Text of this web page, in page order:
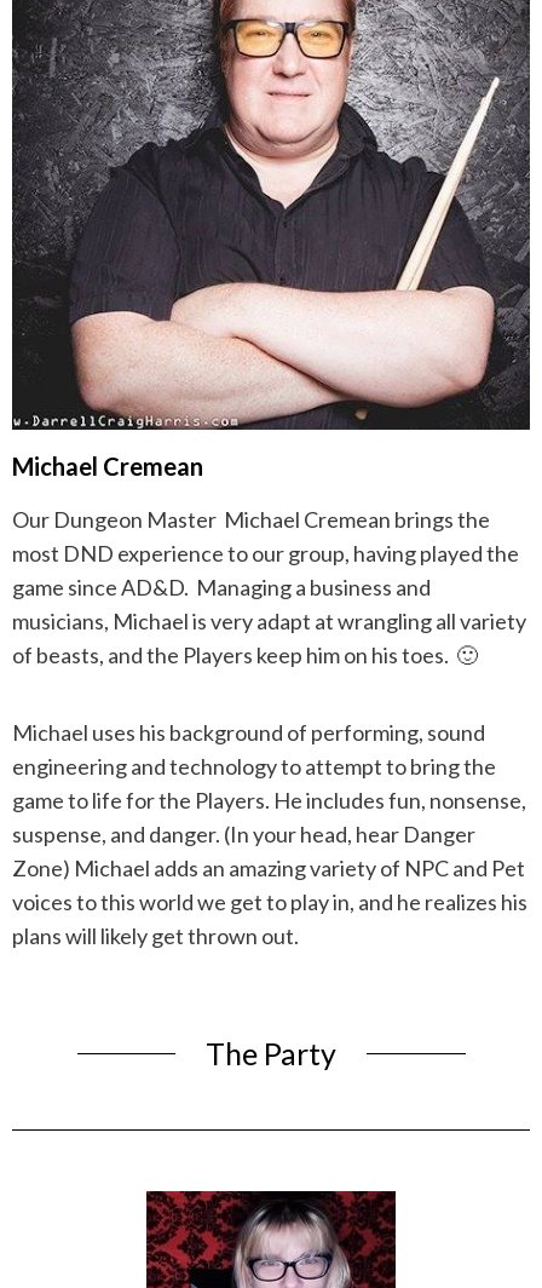
Michael Cremean
Our Dungeon Master Michael Cremean brings the
most DND experience to our group, having played the
game since AD&D. Managing a business and
musicians, Michael is very adapt at wrangling all variety
of beasts, and the Players keep him on his toes. 🙂
Michael uses his background of performing, sound
engineering and technology to attempt to bring the
game to life for the Players. He includes fun, nonsense,
suspense, and danger. (In your head, hear Danger
Zone) Michael adds an amazing variety of NPC and Pet
voices to this world we get to play in, and he realizes his
plans will likely get thrown out.
The Party